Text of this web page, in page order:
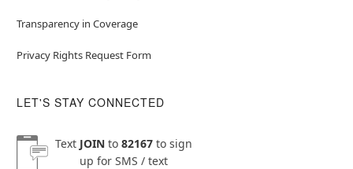
Transparency in Coverage
Privacy Rights Request Form
LET'S STAY CONNECTED
Text JOINto 82167to sign
up for SMS / text